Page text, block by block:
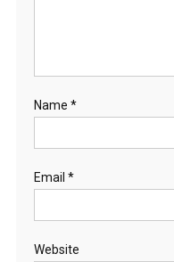
Name *
Email *
Website